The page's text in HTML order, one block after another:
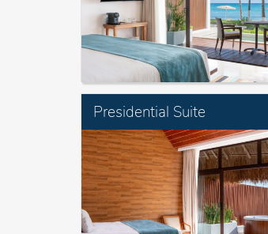
Presidential Suite